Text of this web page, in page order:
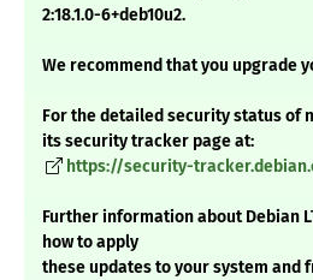
2:18.1.0-6+deb10u2.
We recommend that you upgrade
For the detailed security status of
its security tracker page at:
https://security-
Further information about Debian
how to apply
these updates to your system and